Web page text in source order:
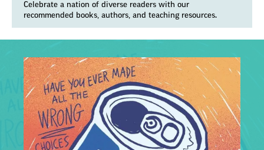
Celebrate a nation of diverse readers with our
recommended books, authors, and teaching resources.